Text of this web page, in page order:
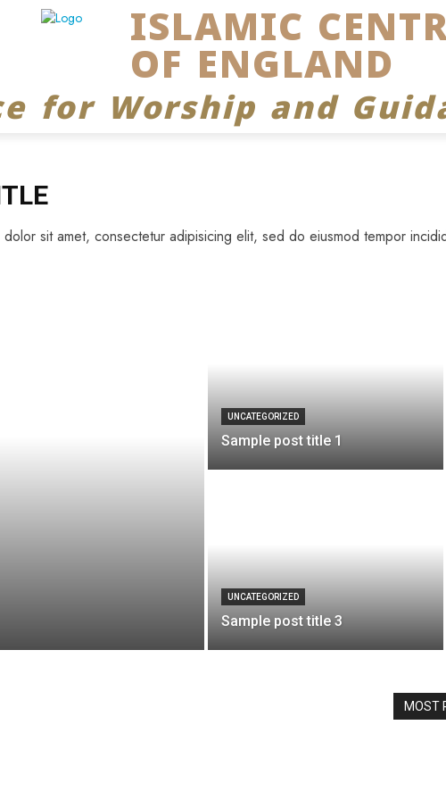
ISLAMIC
OF ENGLAND
for Worship and
sit amet, consectetur adipisicing elit, sed do eiusmod tempor
UNCATEGORIZED
Sample post title 1
UNCATEGORIZED
Sample post title 3
MOST